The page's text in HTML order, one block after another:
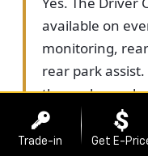
available on
monitoring,
rear park assist.
the package
control.
Safety Assist,
Trade-in Get E-